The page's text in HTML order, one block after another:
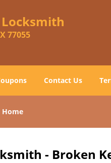
77055
Contact Us
Home
- Broken